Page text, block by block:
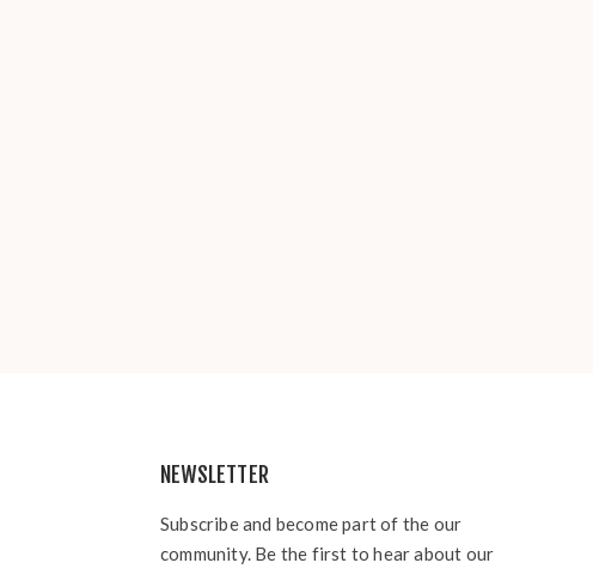
NEWSLETTER
Subscribe and become part of the our
community. Be the first to hear about our